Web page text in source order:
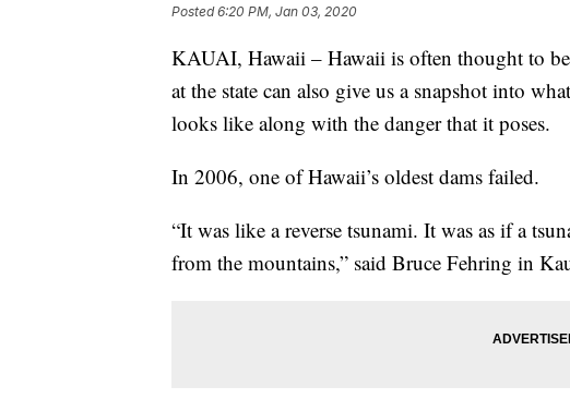
Posted6:20 PM, Jan 03, 2020
KAUAI, Hawaii – Hawaii is often thought to
at the state can also give us a snapshot into
looks like along with the danger that it poses.
In 2006, one of Hawaii’s oldest dams failed.
“It was like a reverse tsunami. It was as if a
from the mountains,” said Bruce Fehring in